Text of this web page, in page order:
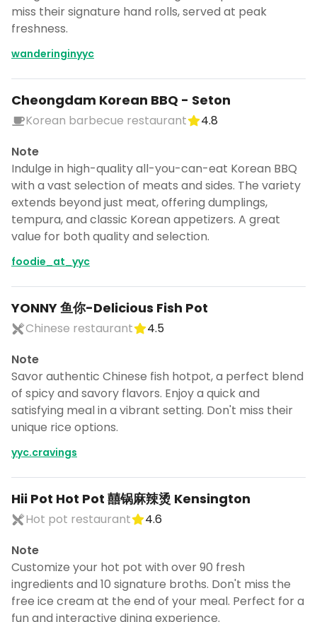
miss their signature hand rolls, served at peak
freshness.
wanderinginyyc
Cheongdam Korean BBQ - Seton
Korean barbecue restaurant
4.8
Note
Indulge in high-quality all-you-can-eat Korean BBQ
with a vast selection of meats and sides. The variety
extends beyond just meat, offering dumplings,
tempura, and classic Korean appetizers. A great
value for both quality and selection.
foodie_at_yyc
YONNY 鱼你-Delicious Fish Pot
Chinese restaurant
4.5
Note
Savor authentic Chinese fish hotpot, a perfect blend
of spicy and savory flavors. Enjoy a quick and
satisfying meal in a vibrant setting. Don't miss their
unique rice options.
yyc.cravings
Hii Pot Hot Pot 囍锅麻辣烫 Kensington
Hot pot restaurant
4.6
Note
Customize your hot pot with over 90 fresh
ingredients and 10 signature broths. Don't miss the
free ice cream at the end of your meal. Perfect for a
fun and interactive dining experience.